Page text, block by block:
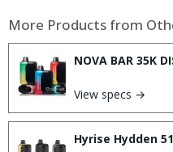
More Products from
NOVA BAR 35K
View specs →
Hyrise Hydden